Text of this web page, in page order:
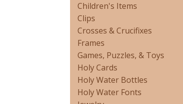
Children's Items
Clips
Crosses & Crucifixes
Frames
Games, Puzzles, & Toys
Holy Cards
Holy Water Bottles
Holy Water Fonts